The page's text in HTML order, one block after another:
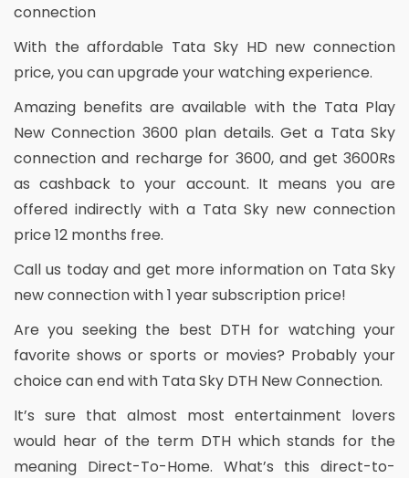
connection
With the affordable Tata Sky HD new connection
price, you can upgrade your watching experience.
Amazing benefits are available with the Tata Play
New Connection 3600 plan details. Get a Tata Sky
connection and recharge for 3600, and get 3600Rs
as cashback to your account. It means you are
offered indirectly with a Tata Sky new connection
price 12 months free.
Call us today and get more information on Tata Sky
new connection with 1 year subscription price!
Are you seeking the best DTH for watching your
favorite shows or sports or movies? Probably your
choice can end with Tata Sky DTH New Connection.
It’s sure that almost most entertainment lovers
would hear of the term DTH which stands for the
meaning Direct-To-Home. What’s this direct-to-